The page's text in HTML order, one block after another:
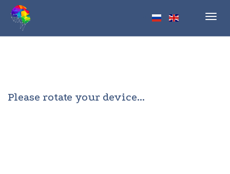
Please rotate your device...